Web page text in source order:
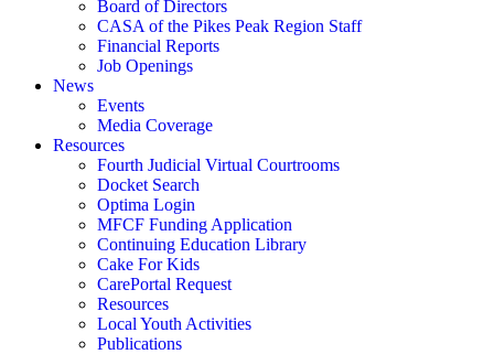
Board of Directors
CASA of the Pikes Peak Region Staff
Financial Reports
Job Openings
News
Events
Media Coverage
Resources
Fourth Judicial Virtual Courtrooms
Docket Search
Optima Login
MFCF Funding Application
Continuing Education Library
Cake For Kids
CarePortal Request
Resources
Local Youth Activities
Publications